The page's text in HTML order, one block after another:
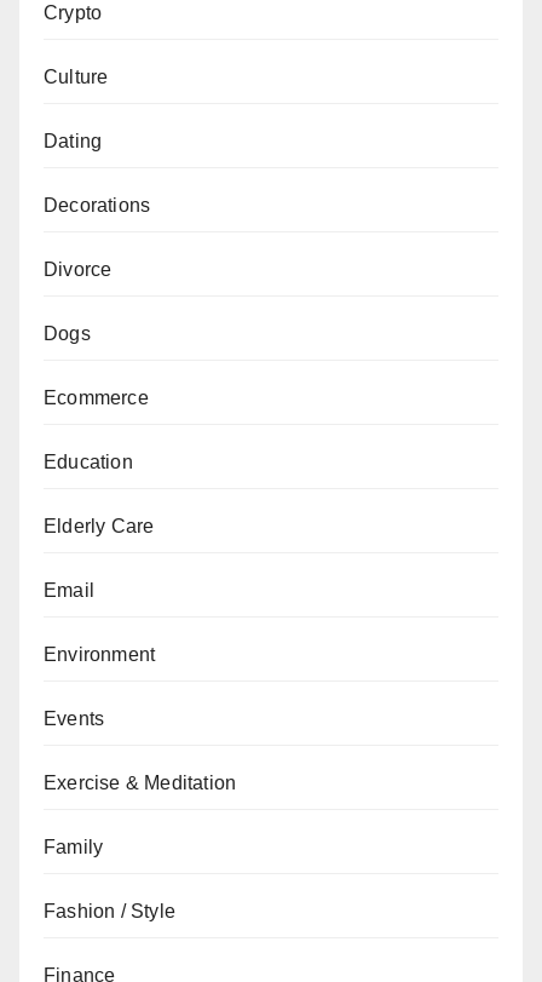
Crypto
Culture
Dating
Decorations
Divorce
Dogs
Ecommerce
Education
Elderly Care
Email
Environment
Events
Exercise & Meditation
Family
Fashion / Style
Finance